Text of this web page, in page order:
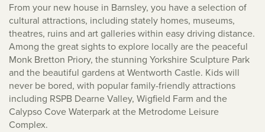
From your new house in Barnsley, you have a selection of
cultural attractions, including stately homes, museums,
theatres, ruins and art galleries within easy driving distance.
Among the great sights to explore locally are the peaceful
Monk Bretton Priory, the stunning Yorkshire Sculpture Park
and the beautiful gardens at Wentworth Castle. Kids will
never be bored, with popular family-friendly attractions
including RSPB Dearne Valley, Wigfield Farm and the
Calypso Cove Waterpark at the Metrodome Leisure
Complex.